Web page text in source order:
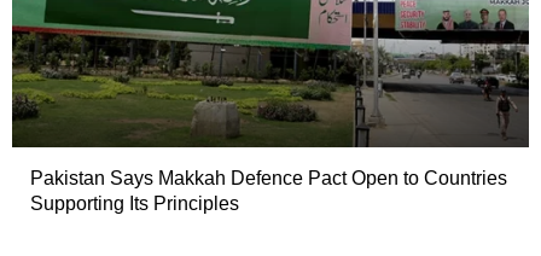
Pakistan Says Makkah Defence Pact Open to Countries
Supporting Its Principles